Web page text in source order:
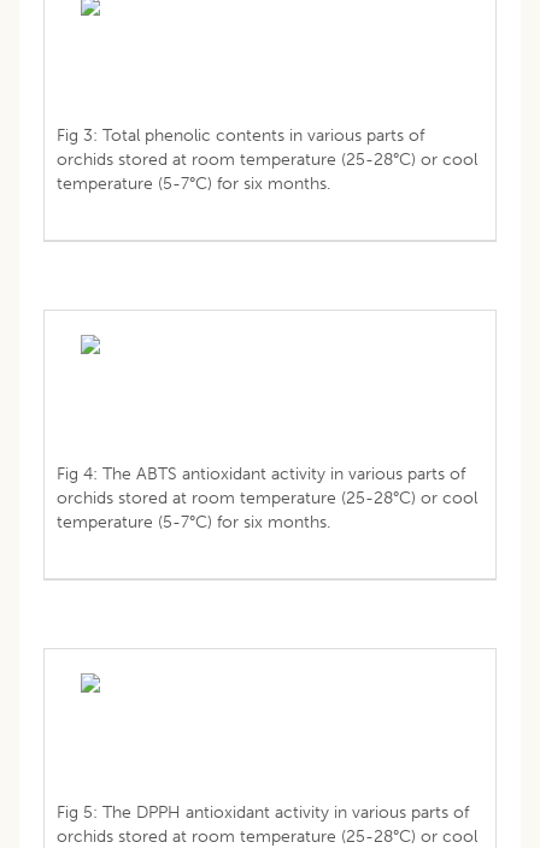
Fig 3: Total phenolic contents in various parts of
orchids stored at room temperature (25-28°C) or cool
temperature (5-7°C) for six months.
Fig 4: The ABTS antioxidant activity in various parts of
orchids stored at room temperature (25-28°C) or cool
temperature (5-7°C) for six months.
Fig 5: The DPPH antioxidant activity in various parts of
orchids stored at room temperature (25-28°C) or cool